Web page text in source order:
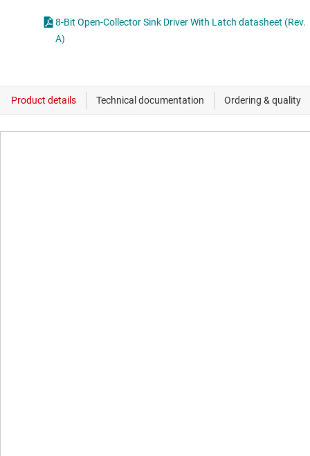
8-Bit Open-Collector Sink Driver With Latch datasheet (Rev.
A)